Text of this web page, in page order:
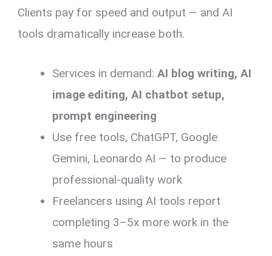
Clients pay for speed and output — and AI
tools dramatically increase both.
Services in demand:AI blog writing, AI
image editing, AI chatbot setup,
prompt engineering
Use free tools, ChatGPT, Google
Gemini, Leonardo AI — to produce
professional-quality work
Freelancers using AI tools report
completing 3–5x more work in the
same hours